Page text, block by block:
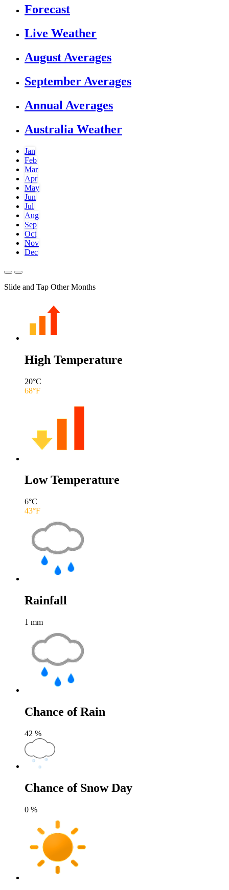
Forecast
Live Weather
August Averages
September Averages
Annual Averages
Australia Weather
Jan
Feb
Mar
Apr
May
Jun
Jul
Aug
Sep
Oct
Nov
Dec
Slide and Tap Other Months
High Temperature
20°C
68°F
Low Temperature
6°C
43°F
Rainfall
1 mm
Chance of Rain
42 %
Chance of Snow Day
0 %